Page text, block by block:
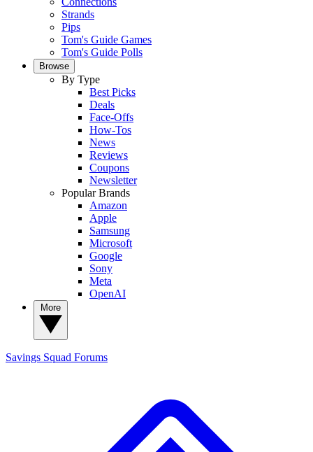
Strands
Pips
Tom's Guide Games
Tom's Guide Polls
Browse
By Type
Best Picks
Deals
Face-Offs
How-Tos
News
Reviews
Coupons
Newsletter
Popular Brands
Amazon
Apple
Samsung
Microsoft
Google
Sony
Meta
OpenAI
Savings Squad Forums